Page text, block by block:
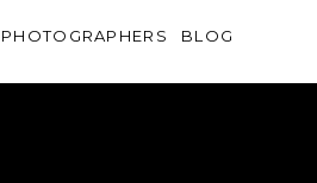
BLOG
PHOTOGRAPHERS